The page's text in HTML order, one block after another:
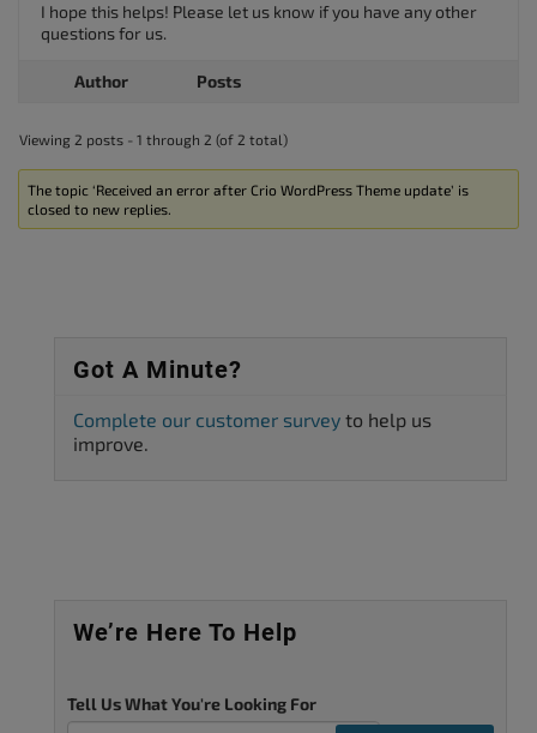
I hope this helps! Please let us know if you have any other
questions for us.
Author Posts
Viewing 2 posts - 1 through 2 (of 2 total)
The topic ‘Received an error after Crio WordPress Theme update’ is
closed to new replies.
Got A Minute?
Complete our customer survey to help us
improve.
We’re Here To Help
Tell Us What You're Looking For